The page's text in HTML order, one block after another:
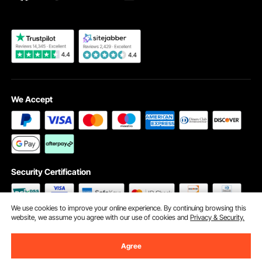
We Accept
Security Certification
We use cookies to improve your online experience. By continuing browsing this
website, we assume you agree with our use of cookies andPrivacy & Security.
Agree